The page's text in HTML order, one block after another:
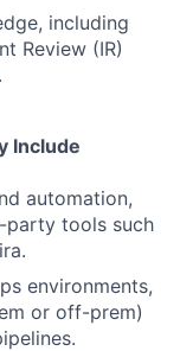
including
Review (IR)
Include
automation,
party tools such
environments,
or off-prem)